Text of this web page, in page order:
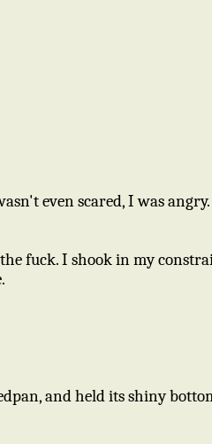
even scared, I was angry.
fuck. I shook in my
and held its shiny